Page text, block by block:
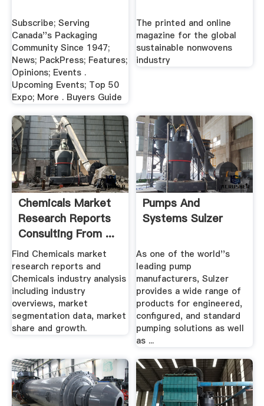
Subscribe; Serving
Canada''s Packaging
Community Since 1947;
News; PackPress; Features;
Opinions; Events .
Upcoming Events; Top 50
Expo; More . Buyers Guide
The printed and online
magazine for the global
sustainable nonwovens
industry
Chemicals Market
Research Reports
Consulting From ...
Find Chemicals market
research reports and
Chemicals industry analysis
including industry
overviews, market
segmentation data, market
share and growth.
Pumps And
Systems Sulzer
As one of the world''s
leading pump
manufacturers, Sulzer
provides a wide range of
products for engineered,
configured, and standard
pumping solutions as well
as ...